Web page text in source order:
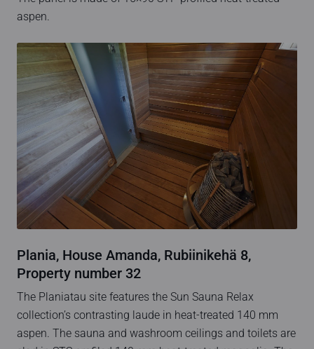
aspen.
Plania, House Amanda, Rubiinikehä 8,
Property number 32
The Planiatau site features the Sun Sauna Relax
collection’s contrasting laude in heat-treated 140 mm
aspen. The sauna and washroom ceilings and toilets are